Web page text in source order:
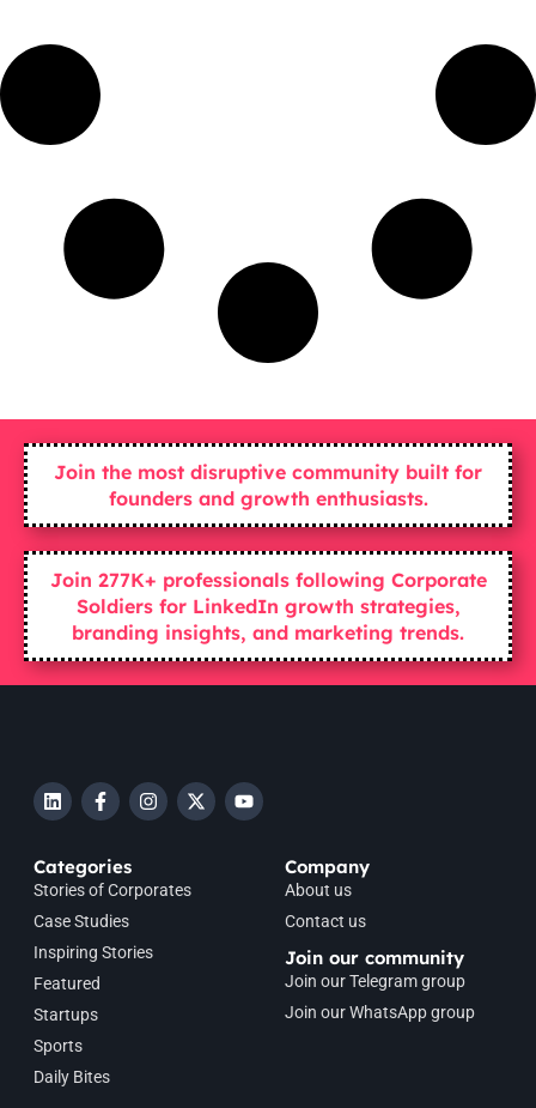
Join the most disruptive community built for
founders and growth enthusiasts.
Join 277K+ professionals following Corporate
Soldiers for LinkedIn growth strategies,
branding insights, and marketing trends.
Categories
Stories of Corporates
Case Studies
Inspiring Stories
Featured
Startups
Sports
Daily Bites
Company
About us
Contact us
Join our community
Join our Telegram group
Join our WhatsApp group